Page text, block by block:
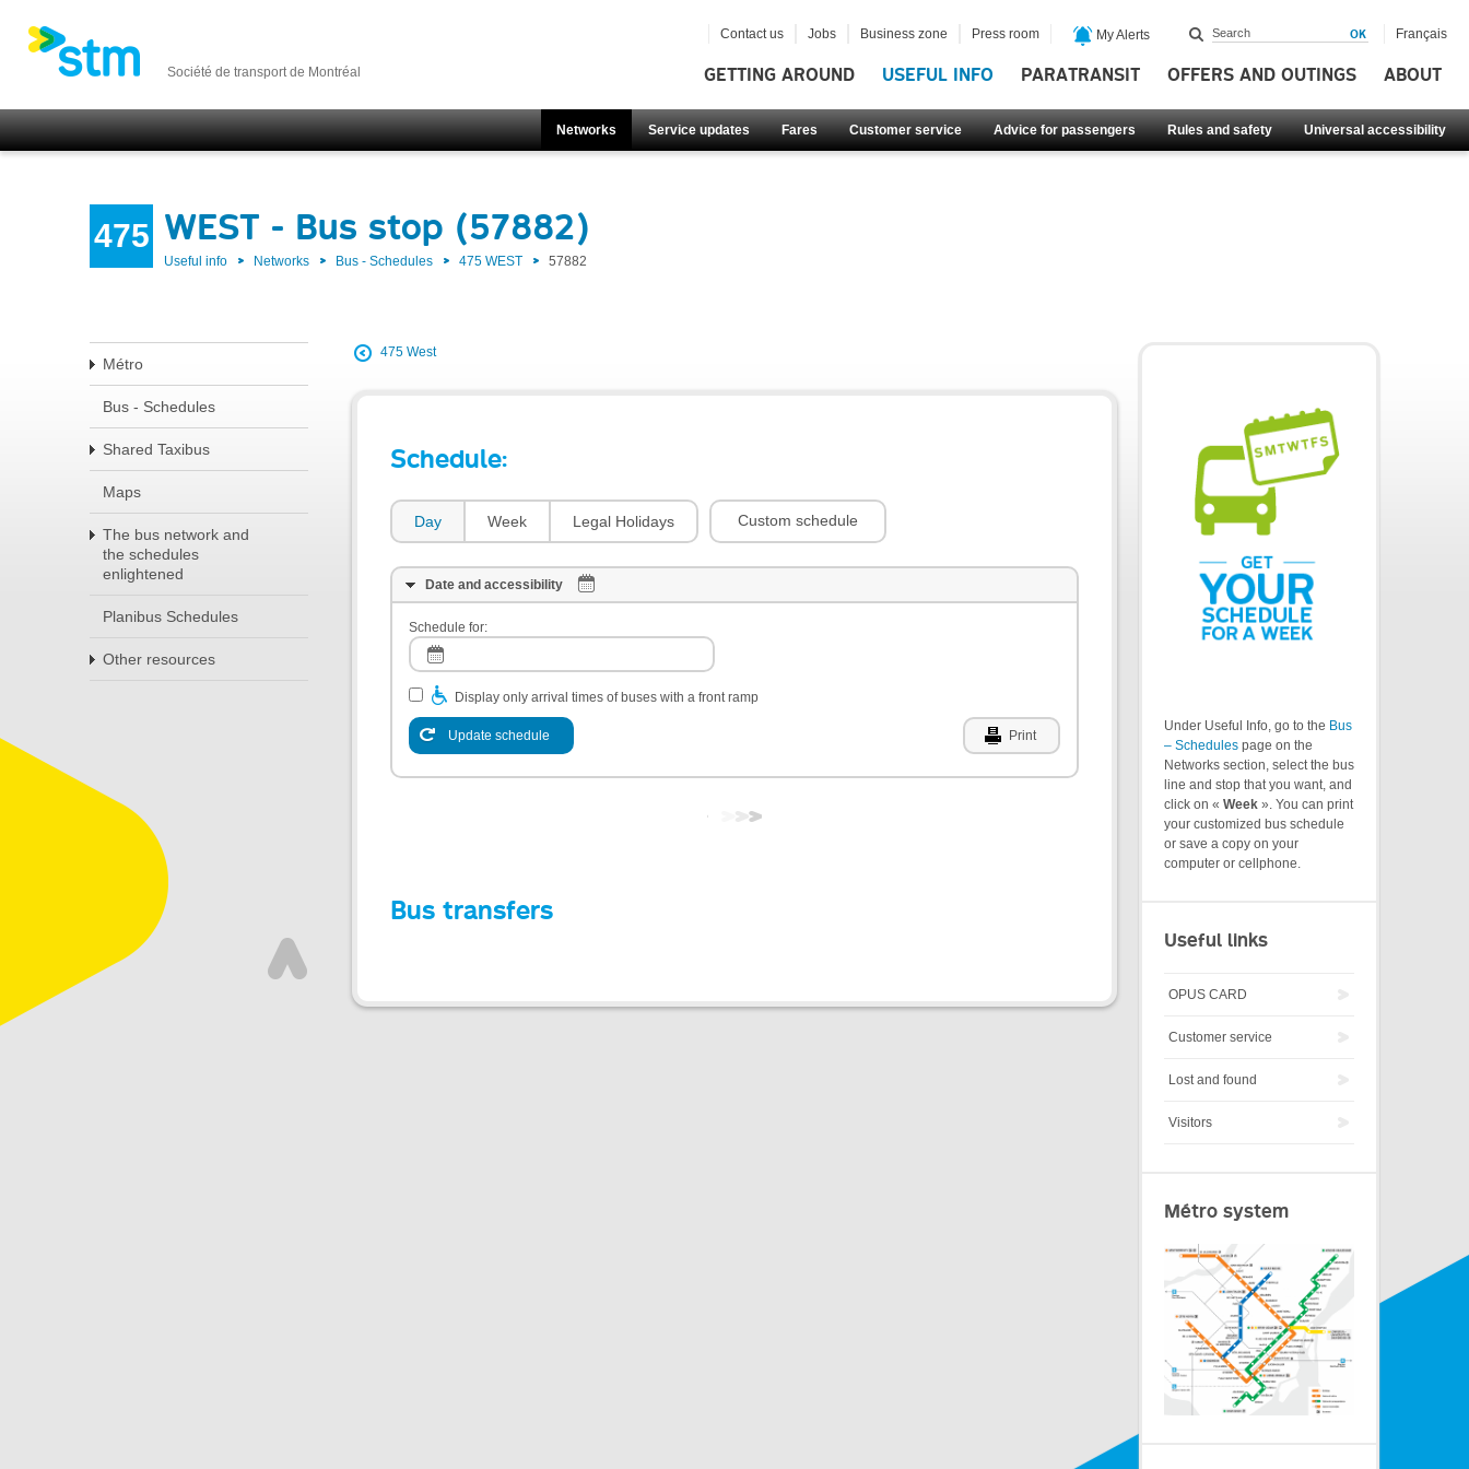
Société de transport de Montréal GETTING AROUND USEFUL INFO PARATRANSIT OFFERS AND OUTINGS ABOUT
Networks Service updates Fares Customer service Advice for passengers Rules and safety Universal accessibility
Contact us Jobs Business zone Press room My Alerts Français
475 WEST - Bus stop (57882)
Useful info Networks Bus - Schedules 475 WEST 57882
Métro
Bus - Schedules
Shared Taxibus
Maps
The bus network and
the schedules
enlightened
Planibus Schedules
Other resources
475 West
Schedule:
Day Week Legal Holidays Custom schedule
Date and accessibility
Schedule for:
Display only arrival times of buses with a front ramp
Update schedule Print
Bus transfers
Under Useful Info, go to the Bus
– Schedules page on the
Networks section, select the bus
line and stop that you want, and
click on « Week ». You can print
your customized bus schedule
or save a copy on your
computer or cellphone.
Useful links
OPUS CARD
Customer service
Lost and found
Visitors
Métro system